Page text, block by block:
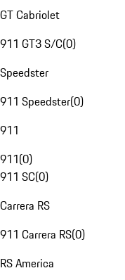
GT Cabriolet
911 GT3 S/C(0)
Speedster
911 Speedster(0)
911
911(0)
911 SC(0)
Carrera RS
911 Carrera RS(0)
RS America